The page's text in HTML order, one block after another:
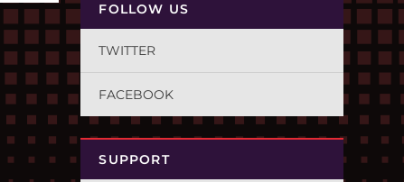
FOLLOW US
TWITTER
FACEBOOK
SUPPORT